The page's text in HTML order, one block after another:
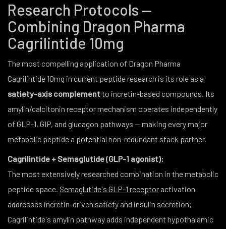
Research Protocols —
Combining Dragon Pharma
Cagrilintide 10mg
The most compelling application of Dragon Pharma
Cagrilintide 10mg in current peptide research is its role as a
satiety-axis complementto incretin-based compounds. Its
amylin/calcitonin receptor mechanism operates independently
of GLP-1, GIP, and glucagon pathways — making every major
metabolic peptide a potential non-redundant stack partner.
Cagrilintide + Semaglutide (GLP-1 agonist):
The most extensively researched combination in the metabolic
peptide space. Semaglutide's GLP-1 receptor activation
addresses incretin-driven satiety and insulin secretion;
Cagrilintide's amylin pathway adds independent hypothalamic